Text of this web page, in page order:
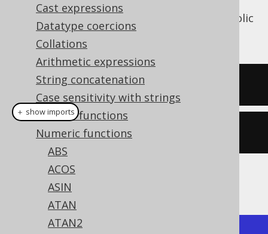
Cast expressions
Datatype coercions
Collations
Arithmetic expressions
String concatenation
Case sensitivity with strings
General functions
Numeric functions
ABS
ACOS
ASIN
ATAN
ATAN2
function calculates the hyperbolic
cosine of a numeric value.
SELECT cosh(1);
create.select(cosh
The result being
＋ show imports